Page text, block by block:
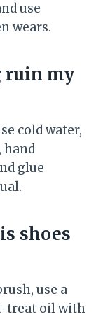
use
wears.
ruin my
cold water,
hand
glue
shoes
use a
treat oil with